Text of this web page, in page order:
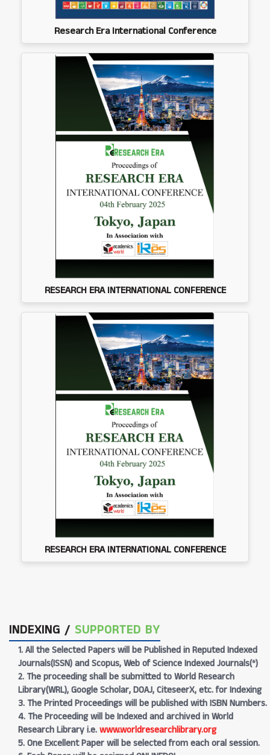
Research Era International Conference
RESEARCH ERA INTERNATIONAL CONFERENCE
RESEARCH ERA INTERNATIONAL CONFERENCE
INDEXING / SUPPORTED BY
1. All the Selected Papers will be Published in Reputed Indexed
Journals(ISSN) and Scopus, Web of Science Indexed Journals(*)
2. The proceeding shall be submitted to World Research
Library(WRL), Google Scholar, DOAJ, CiteseerX, etc. for Indexing
3. The Printed Proceedings will be published with ISBN Numbers.
4. The Proceeding will be Indexed and archived in World
Research Library i.e.www.worldresearchlibrary.org
5. One Excellent Paper will be selected from each oral session.